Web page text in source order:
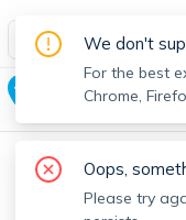
Spot Easy Mobile
All features and real-
Sunset Lake
We don't
For the best
Chrome,
Oops,
Please try